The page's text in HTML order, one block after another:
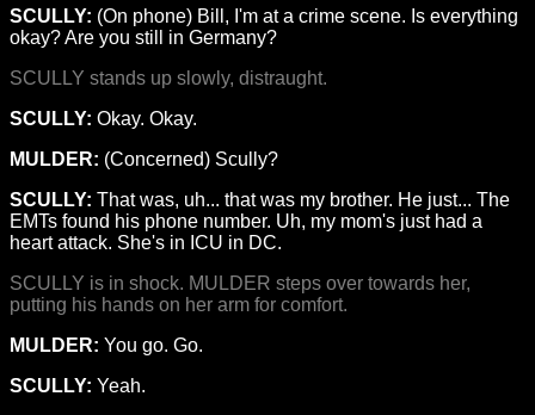
SCULLY: (On phone) Bill, I'm at a crime scene. Is everything
okay? Are you still in Germany?
SCULLY stands up slowly, distraught.
SCULLY: Okay. Okay.
MULDER: (Concerned) Scully?
SCULLY: That was, uh... that was my brother. He just... The
EMTs found his phone number. Uh, my mom's just had a
heart attack. She's in ICU in DC.
SCULLY is in shock. MULDER steps over towards her,
putting his hands on her arm for comfort.
MULDER: You go. Go.
SCULLY: Yeah.